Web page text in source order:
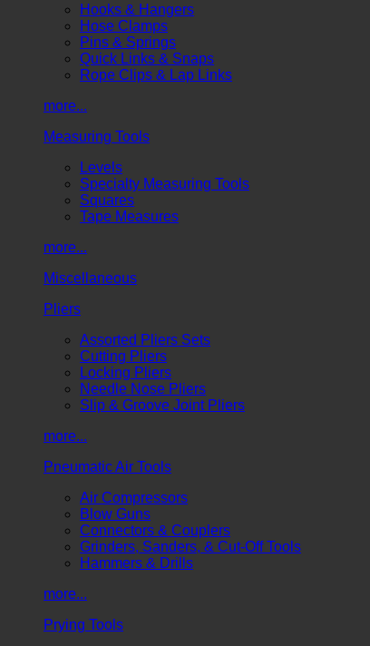
Hooks & Hangers
Hose Clamps
Pins & Springs
Quick Links & Snaps
Rope Clips & Lap Links
more...
Measuring Tools
Levels
Specialty Measuring Tools
Squares
Tape Measures
more...
Miscellaneous
Pliers
Assorted Pliers Sets
Cutting Pliers
Locking Pliers
Needle Nose Pliers
Slip & Groove Joint Pliers
more...
Pneumatic Air Tools
Air Compressors
Blow Guns
Connectors & Couplers
Grinders, Sanders, & Cut-Off Tools
Hammers & Drills
more...
Prying Tools